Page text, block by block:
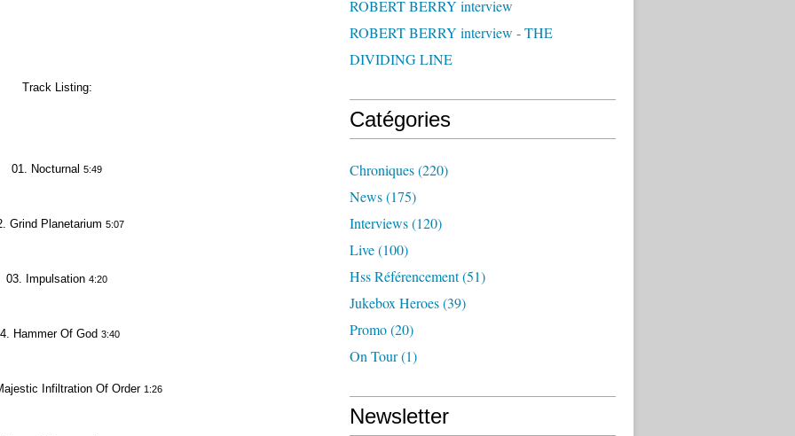
Track Listing:
01. Nocturnal 5:49
Grind Planetarium 5:07
03. Impulsation 4:20
Hammer Of God 3:40
Infiltration Of Order 1:26
ROBERT BERRY interview
ROBERT BERRY interview - THE
DIVIDING LINE
Catégories
Chroniques(220)
News(175)
Interviews(120)
Live(100)
Hss Référencement(51)
Jukebox Heroes(39)
Promo(20)
On Tour(1)
Newsletter